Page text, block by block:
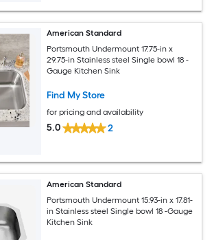
American Standard
Portsmouth Undermount 17.75-in x
29.75-in Stainless steel Single bowl 18 -
Gauge Kitchen Sink
Find My Store
for pricing and availability
5.0 2
American Standard
Portsmouth Undermount 15.93-in x 17.81-
in Stainless steel Single bowl 18 -Gauge
Kitchen Sink